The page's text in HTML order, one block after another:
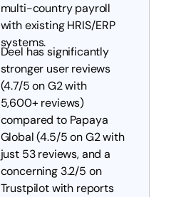
multi-country payroll
with existing HRIS/ERP
systems.
Deel has significantly
stronger user reviews
(4.7/5 on G2 with
5,600+ reviews)
compared to Papaya
Global (4.5/5 on G2 with
just 53 reviews, and a
concerning 3.2/5 on
Trustpilot with reports